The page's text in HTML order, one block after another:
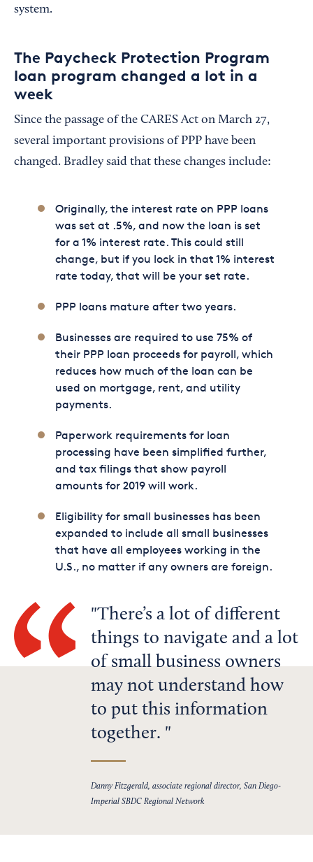
system.
The Paycheck Protection Program
loan program changed a lot in a
week
Since the passage of the CARES Act on March 27,
several important provisions of PPP have been
changed. Bradley said that these changes include:
Originally, the interest rate on PPP loans
was set at .5%, and now the loan is set
for a 1% interest rate. This could still
change, but if you lock in that 1% interest
rate today, that will be your set rate.
PPP loans mature after two years.
Businesses are required to use 75% of
their PPP loan proceeds for payroll, which
reduces how much of the loan can be
used on mortgage, rent, and utility
payments.
Paperwork requirements for loan
processing have been simplified further,
and tax filings that show payroll
amounts for 2019 will work.
Eligibility for small businesses has been
expanded to include all small businesses
that have all employees working in the
U.S., no matter if any owners are foreign.
There’s a lot of different
things to navigate and a lot
of small business owners
may not understand how
to put this information
together.
Danny Fitzgerald, associate regional director, San Diego-
Imperial SBDC Regional Network